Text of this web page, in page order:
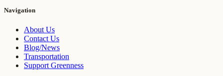
Navigation
About Us
Contact Us
Blog/News
Transportation
Support Greenness